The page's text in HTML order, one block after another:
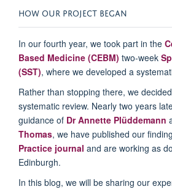
HOWOUR PROJECT BEGAN
In our fourth year, we took part in the
Based Medicine (CEBM) two-week
(SST), where we developed a
Rather than stopping there, we
systematic review. Nearly two years
guidance of Dr Annette Plüddemann
Thomas, we have published our
Practice journal and are working as
Edinburgh.
In this blog, we will be sharing our